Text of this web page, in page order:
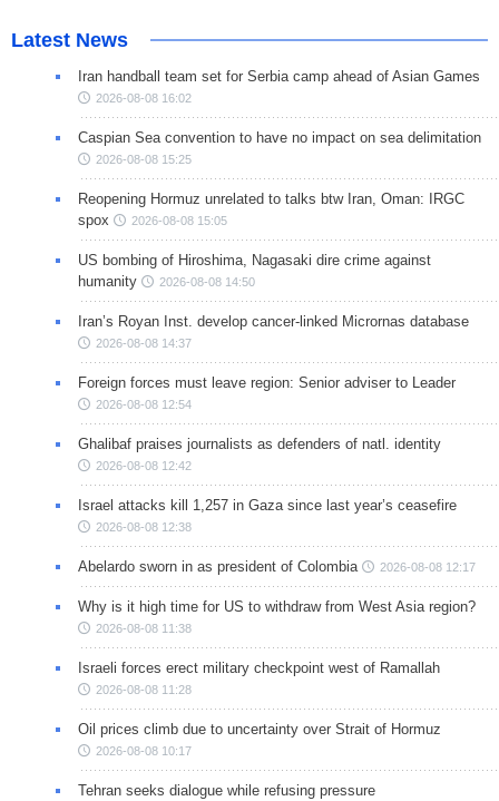
Latest News
Iran handball team set for Serbia camp ahead of Asian Games
2026-08-08 16:02
Caspian Sea convention to have no impact on sea delimitation
2026-08-08 15:25
Reopening Hormuz unrelated to talks btw Iran, Oman: IRGC
spox
2026-08-08 15:05
US bombing of Hiroshima, Nagasaki dire crime against
humanity
2026-08-08 14:50
Iran’s Royan Inst. develop cancer-linked Micrornas database
2026-08-08 14:37
Foreign forces must leave region: Senior adviser to Leader
2026-08-08 12:54
Ghalibaf praises journalists as defenders of natl. identity
2026-08-08 12:42
Israel attacks kill 1,257 in Gaza since last year’s ceasefire
2026-08-08 12:38
Abelardo sworn in as president of Colombia 2026-08-08 12:17
Why is it high time for US to withdraw from West Asia region?
2026-08-08 11:38
Israeli forces erect military checkpoint west of Ramallah
2026-08-08 11:28
Oil prices climb due to uncertainty over Strait of Hormuz
2026-08-08 10:17
Tehran seeks dialogue while refusing pressure